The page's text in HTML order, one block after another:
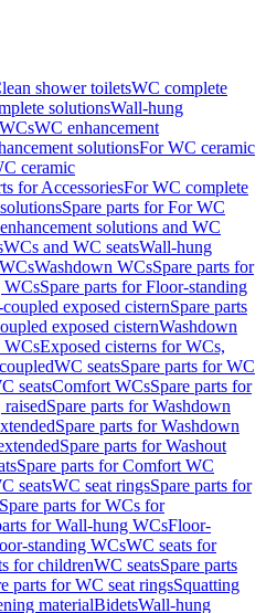
shower toiletsWC complete
solutionsWall-hung
WC enhancement
solutionsFor WC ceramic
ceramic
for AccessoriesFor WC complete
Spare parts for For WC
solutions and WC
WCs and WC seatsWall-hung
Washdown WCsSpare parts for
WCsSpare parts for Floor-standing
exposed cisternSpare parts
exposed cisternWashdown
WCsExposed cisterns for WCs,
WC seatsSpare parts for WC
seatsComfort WCsSpare parts for
Spare parts for Washdown
Spare parts for Washdown
Spare parts for Washout
Spare parts for Comfort WC
seatsWC seat ringsSpare parts for
Spare parts for WCs for
for Wall-hung WCsFloor-
standing WCsWC seats for
for childrenWC seatsSpare parts
parts for WC seat ringsSquatting
materialBidetsWall-hung